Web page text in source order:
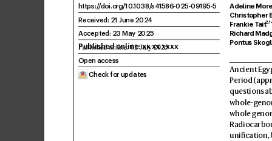
Adeline
Christopher
Frankie Tait2,1
Richard
Pontus Sk
Ancient
Period
questions
whole-
whole
unication,
https://doi.org/10.1038/s41586-025-09195-5
Received: 21 June 2024
Accepted: 23 May 2025
Published online: xx xx xxxx
Open access
Check for updates